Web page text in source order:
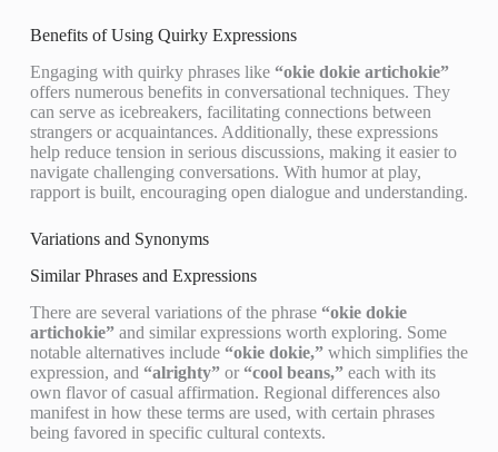
Benefits of Using Quirky Expressions
Engaging with quirky phrases like “okie dokie artichokie”
offers numerous benefits in conversational techniques. They
can serve as icebreakers, facilitating connections between
strangers or acquaintances. Additionally, these expressions
help reduce tension in serious discussions, making it easier to
navigate challenging conversations. With humor at play,
rapport is built, encouraging open dialogue and understanding.
Variations and Synonyms
Similar Phrases and Expressions
There are several variations of the phrase “okie dokie
artichokie”and similar expressions worth exploring. Some
notable alternatives include “okie dokie,”which simplifies the
expression, and “alrighty”or “cool beans,”each with its
own flavor of casual affirmation. Regional differences also
manifest in how these terms are used, with certain phrases
being favored in specific cultural contexts.